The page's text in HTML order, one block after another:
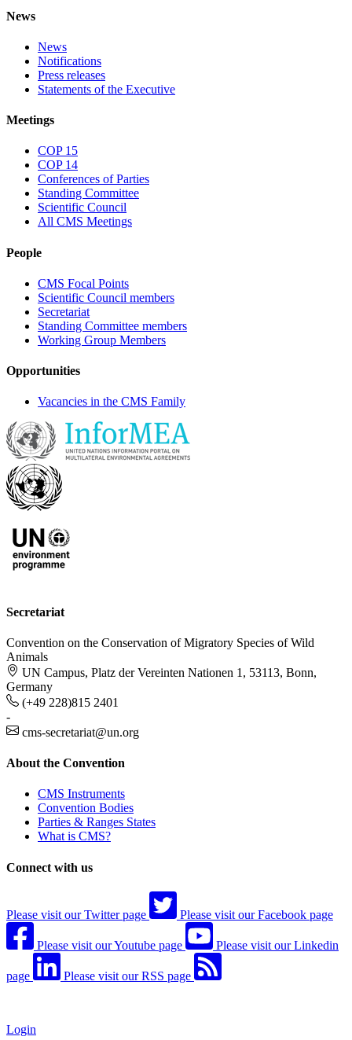
News
News
Notifications
Press releases
Statements of the Executive
Meetings
COP 15
COP 14
Conferences of Parties
Standing Committee
Scientific Council
All CMS Meetings
People
CMS Focal Points
Scientific Council members
Secretariat
Standing Committee members
Working Group Members
Opportunities
Vacancies in the CMS Family
Secretariat
Convention on the Conservation of Migratory Species of Wild
Animals
UN Campus, Platz der Vereinten Nationen 1, 53113, Bonn,
Germany
(+49 228)815 2401
-
cms-secretariat@un.org
About the Convention
CMS Instruments
Convention Bodies
Parties & Ranges States
What is CMS?
Connect with us
Please visit our Twitter page Please visit our Facebook page
Please visit our Youtube page Please visit our Linkedin
page Please visit our RSS page
Login